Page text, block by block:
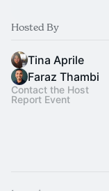
Hosted By
Tina Aprile
Faraz Thambi
Contact the Host
Report Event